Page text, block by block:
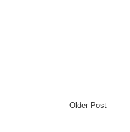
Older Post